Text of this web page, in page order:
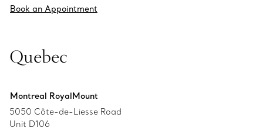
Book an Appointment
Quebec
Montreal RoyalMount
5050 Côte-de-Liesse Road
Unit D106